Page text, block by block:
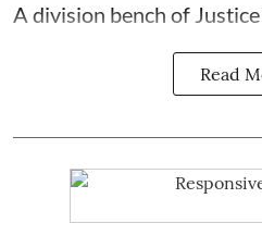
A division bench of Justice
Read